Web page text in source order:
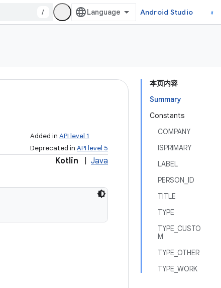
/ Android Studio
本页内容
Summary
Constants
COMPANY
ISPRIMARY
LABEL
PERSON_ID
TITLE
TYPE
TYPE_CUSTO
M
TYPE_OTHER
TYPE_WORK
Added in API level 1
Deprecated in API level 5
Kotlin Java